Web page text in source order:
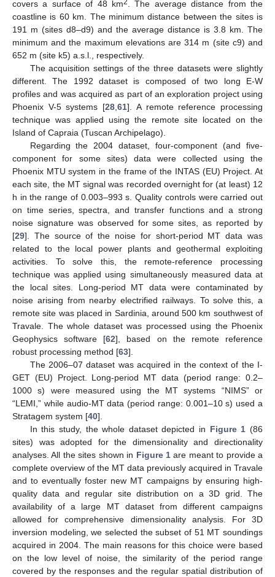
covers a surface of 48 km2. The average distance from the
coastline is 60 km. The minimum distance between the sites is
191 m (sites d8–d9) and the average distance is 3.8 km. The
minimum and the maximum elevations are 314 m (site c9) and
652 m (site k5) a.s.l., respectively.
The acquisition settings of the three datasets were slightly
different. The 1992 dataset is composed of two long E-W
profiles and was acquired as part of an exploration project using
Phoenix V-5 systems [28,61]. A remote reference processing
technique was applied using the remote site located on the
Island of Capraia (Tuscan Archipelago).
Regarding the 2004 dataset, four-component (and five-
component for some sites) data were collected using the
Phoenix MTU system in the frame of the INTAS (EU) Project. At
each site, the MT signal was recorded overnight for (at least) 12
h in the range of 0.003–993 s. Quality controls were carried out
on time series, spectra, and transfer functions and a strong
noise signature was observed for some sites, as reported by
[29]. The source of the noise for short-period MT data was
related to the local power plants and geothermal exploiting
activities. To solve this, the remote-reference processing
technique was applied using simultaneously measured data at
the local sites. Long-period MT data were contaminated by
noise arising from nearby electrified railways. To solve this, a
remote site was placed in Sardinia, around 500 km southwest of
Travale. The whole dataset was processed using the Phoenix
Geophysics software [62], based on the remote reference
robust processing method [63].
The 2006–07 dataset was acquired in the context of the I-
GET (EU) Project. Long-period MT data (period range: 0.2–
1000 s) were measured using the MT systems “NIMS” or
“LEMI,” while audio-MT data (period range: 0.001–10 s) used a
Stratagem system [40].
In this study, the whole dataset depicted in Figure 1 (86
sites) was adopted for the dimensionality and directionality
analyses. All the sites shown in Figure 1are meant to provide a
complete overview of the MT data previously acquired in Travale
and to eventually foster new MT campaigns by ensuring high-
quality data and regular site distribution on a 3D grid. The
availability of a large MT dataset from different campaigns
allowed for comprehensive dimensionality analysis. For 3D
inversion modeling, we selected the subset of 51 MT soundings
acquired in 2004. The main reasons for this choice were based
on the low level of noise, the similarity of the period range
covered by the responses and the regular spatial distribution of